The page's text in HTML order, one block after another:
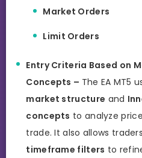
Market Orders
Limit Orders
Entry Criteria Based on
Concepts – The EA MT5
market structure and
concepts to analyze
trade. It also allows
timeframe filters to